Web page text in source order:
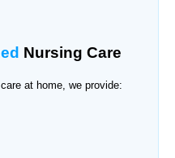
Nursing Care
at home, we provide: